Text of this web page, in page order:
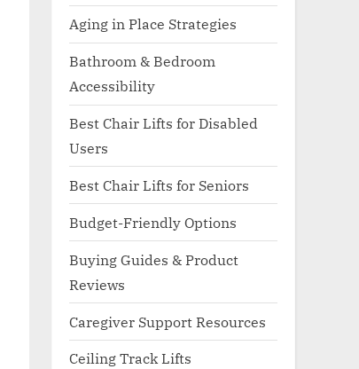
Aging in Place Strategies
Bathroom & Bedroom
Accessibility
Best Chair Lifts for Disabled
Users
Best Chair Lifts for Seniors
Budget-Friendly Options
Buying Guides & Product
Reviews
Caregiver Support Resources
Ceiling Track Lifts